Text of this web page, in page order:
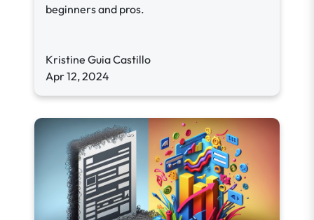
beginners and pros.
Kristine Guia Castillo
Apr 12, 2024